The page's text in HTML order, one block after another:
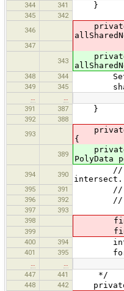
344
341 }
345
342
346
private
347
343
private
348 344
349 345
…
…
391
387 }
392
388
393
private
{
389
PolyData
394 390
// Idea:
intersect.
395 391 // The
396 392 // There
397
393
398
final int
399 final int
400 394 int[]
401 395 for (int
…
…
447
441 */
448 442 private